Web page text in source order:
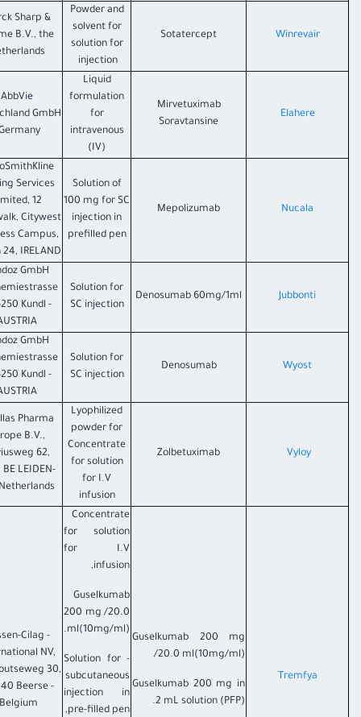
Winrevair
Sotatercept
Powder and
solvent for
solution for
injection
Sharp &
B.V., the
Elahere
Mirvetuximab
Soravtansine
Liquid
formulation
for
intravenous
(IV)
AbbVie
GmbH
Nucala
Mepolizumab
Solution of
100 mg for SC
injection in
prefilled pen
Services
12
Citywest
Campus,
IRELAND
Jubbonti
Denosumab 60mg/1ml
Solution for
SC injection
GmbH
Kundl -
Wyost
Denosumab
Solution for
SC injection
GmbH
Kundl -
​Vyloy
Zolbetuximab
Lyophilized
powder for
Concentrate
for solution
for I.V
infusion
Pharma
B.V.,
62,
LEIDEN-
Tremfya
Guselkumab 200 mg
/20.0 ml(10mg/ml)
Guselkumab 200 mg in
2 mL solution (PFP).
Concentrate
for solution
for I.V
infusion,
Guselkumab
200 mg /20.0
ml(10mg/ml).
- Solution for
subcutaneous
injection in
pre-filled pen,
Cilag
NV,
30,
Beerse -